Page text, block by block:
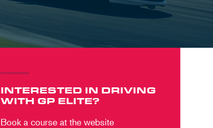
INTERESTED IN DRIVING
WITH GP ELITE?
Book a course at the website